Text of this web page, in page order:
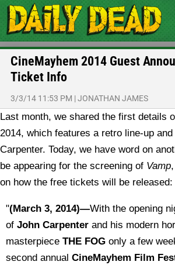
CineMayhem 2014 Guest
Ticket Info
3/3/14 11:53 PM |JONATHAN JAMES
Last month, we shared the first details
2014, which features a retro line-up
Carpenter. Today, we have word on
be appearing for the screening of Vamp
on how the free tickets will be released:
"(March 3, 2014)—With the opening
of John Carpenter and his modern
masterpiece THE FOG only a few
second annual CineMayhem Film